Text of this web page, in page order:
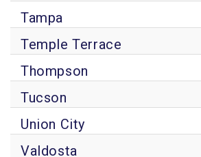
Tampa
Temple Terrace
Thompson
Tucson
Union City
Valdosta